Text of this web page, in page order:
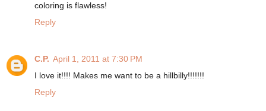
coloring is flawless!
Reply
C.P. April 1, 2011 at 7:30 PM
I love it!!!! Makes me want to be a hillbilly!!!!!!!
Reply